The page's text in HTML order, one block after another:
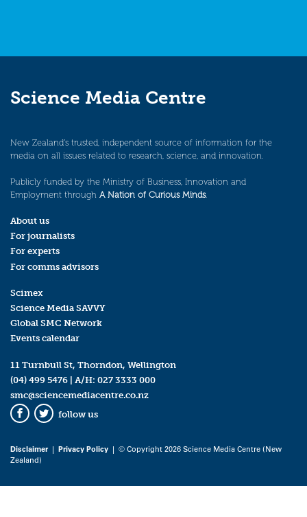
Science Media Centre
New Zealand’s trusted, independent source of information for the
media on all issues related to research, science, and innovation.
Publicly funded by the Ministry of Business, Innovation and
Employment through A Nation of Curious Minds.
About us
For journalists
For experts
For comms advisors
Scimex
Science Media SAVVY
Global SMC Network
Events calendar
11 Turnbull St, Thorndon, Wellington
(04) 499 5476 | A/H: 027 3333 000
smc@sciencemediacentre.co.nz
Facebook
Twitter
follow us
Disclaimer| Privacy Policy | © Copyright 2026 Science Media Centre (New
Zealand)